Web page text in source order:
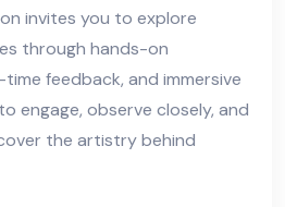
invites you to explore
through hands-on
feedback, and immersive
engage, observe closely, and
the artistry behind